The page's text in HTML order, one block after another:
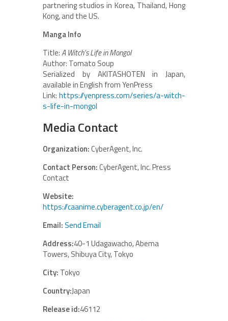
partnering studios in Korea, Thailand, Hong
Kong, and the US.
Manga Info
Title:A Witch’s Life in Mongol
Author: Tomato Soup
Serialized by AKITASHOTEN in Japan,
available in English from YenPress
Link: https://yenpress.com/series/a-witch-
s-life-in-mongol
Media Contact
Organization:CyberAgent, Inc.
Contact Person:CyberAgent, Inc. Press
Contact
Website:
https://caanime.cyberagent.co.jp/en/
Email:Send Email
Address:40-1 Udagawacho, Abema
Towers, Shibuya City, Tokyo
City: Tokyo
Country:Japan
Release id:46112